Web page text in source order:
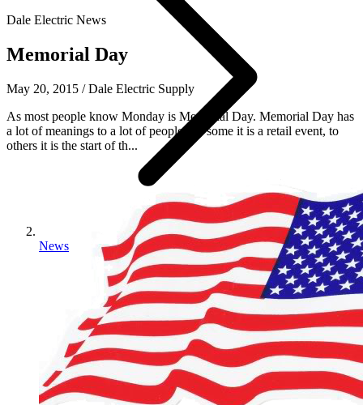
News
Dale Electric News
Memorial Day
May 20, 2015 / Dale Electric Supply
As most people know Monday is Memorial Day. Memorial Day has
a lot of meanings to a lot of people. To some it is a retail event, to
others it is the start of th...